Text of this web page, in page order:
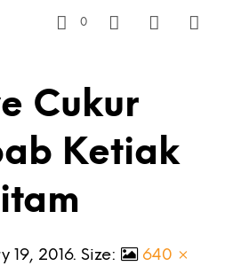
0
Cukur
Ketiak
19, 2016. Size:
640 ×